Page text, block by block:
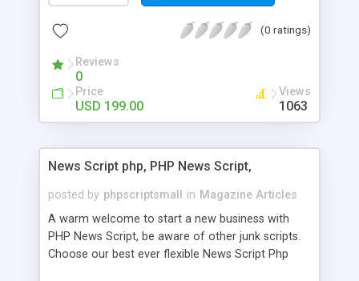
Script content has great income among you.(0 ratings)
Reviews
0
Price
USD 199.00
Views
1063
News Script php, PHP News Script,
posted by phpscriptsmall in Magazine Articles
A warm welcome to start a new business with
PHP News Script, be aware of other junk scripts.
Choose our best ever flexible News Script Php